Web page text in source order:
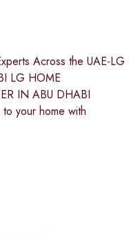
Across the UAE-LG
LG HOME
IN ABU DHABI
your home with